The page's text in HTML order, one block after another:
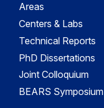
Areas
Centers & Labs
Technical Reports
PhD Dissertations
Joint Colloquium
BEARS Symposium